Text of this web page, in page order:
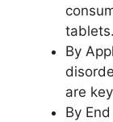
tablets.
By
are
By